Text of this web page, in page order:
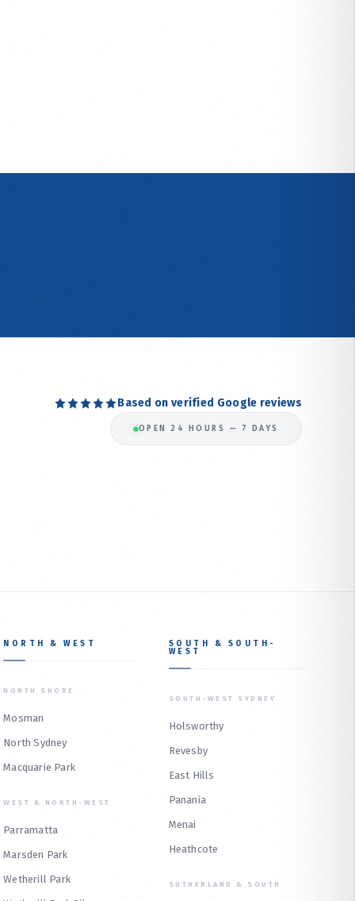
Based on verified Google reviews
OPEN 24 HOURS — 7 DAYS
NORTH & WEST
NORTH SHORE
Mosman
North Sydney
Macquarie Park
WEST & NORTH-WEST
Parramatta
Marsden Park
Wetherill Park
SOUTH & SOUTH-
WEST
SOUTH-WEST SYDNEY
Holsworthy
Revesby
East Hills
Panania
Menai
Heathcote
SUTHERLAND & SOUTH